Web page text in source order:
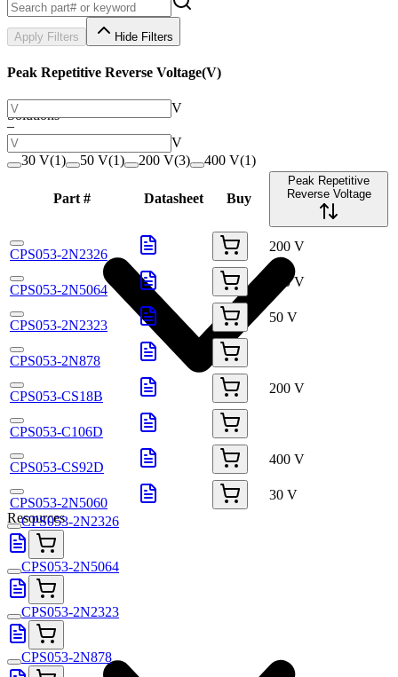
Solutions
Resources
Apply Filters Hide Filters
Peak Repetitive Reverse Voltage(V)
V
–
V
30 V(1) 50 V(1) 200 V(3) 400 V(1)
Part # Datasheet Buy
Peak Repetitive
Reverse Voltage
CPS053-2N2326
200 V
CPS053-2N5064
200 V
CPS053-2N2323
50 V
CPS053-2N878
CPS053-CS18B
200 V
CPS053-C106D
CPS053-CS92D
400 V
CPS053-2N5060
30 V
CPS053-2N2326
CPS053-2N5064
CPS053-2N2323
CPS053-2N878